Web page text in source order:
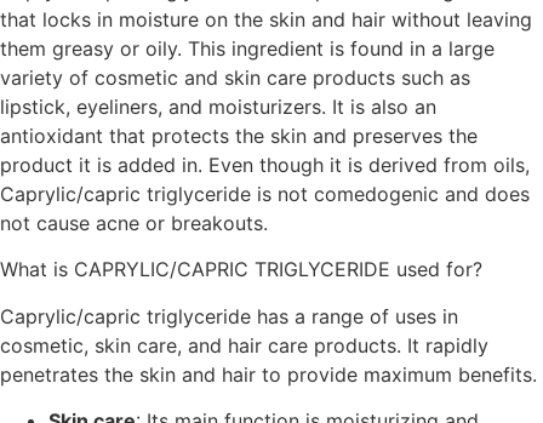
that locks in moisture on the skin and hair without leaving
them greasy or oily. This ingredient is found in a large
variety of cosmetic and skin care products such as
lipstick, eyeliners, and moisturizers. It is also an
antioxidant that protects the skin and preserves the
product it is added in. Even though it is derived from oils,
Caprylic/capric triglyceride is not comedogenic and does
not cause acne or breakouts.
What is CAPRYLIC/CAPRIC TRIGLYCERIDE used for?
Caprylic/capric triglyceride has a range of uses in
cosmetic, skin care, and hair care products. It rapidly
penetrates the skin and hair to provide maximum benefits.